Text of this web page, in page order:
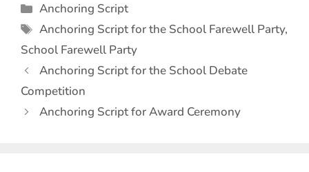
Anchoring Script
Anchoring Script for the School Farewell Party,
School Farewell Party
Anchoring Script for the School Debate
Competition
Anchoring Script for Award Ceremony